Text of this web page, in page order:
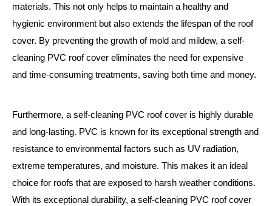
materials. This not only helps to maintain a healthy and
hygienic environment but also extends the lifespan of the roof
cover. By preventing the growth of mold and mildew, a self-
cleaning PVC roof cover eliminates the need for expensive
and time-consuming treatments, saving both time and money.
Furthermore, a self-cleaning PVC roof cover is highly durable
and long-lasting. PVC is known for its exceptional strength and
resistance to environmental factors such as UV radiation,
extreme temperatures, and moisture. This makes it an ideal
choice for roofs that are exposed to harsh weather conditions.
With its exceptional durability, a self-cleaning PVC roof cover